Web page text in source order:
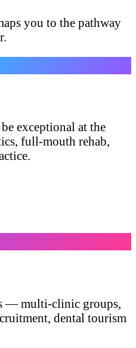
you to the pathway
exceptional at the
full-mouth rehab,
— multi-clinic groups,
dental tourism